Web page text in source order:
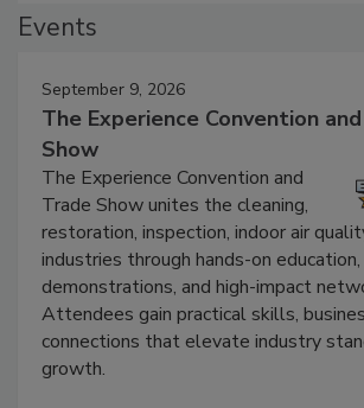
September 9, 2026
The Experience Convention and
Show
The Experience Convention and
Trade Show unites the cleaning,
restoration, inspection, indoor air
industries through hands-on
demonstrations, and high-impact
Attendees gain practical skills,
connections that elevate industry